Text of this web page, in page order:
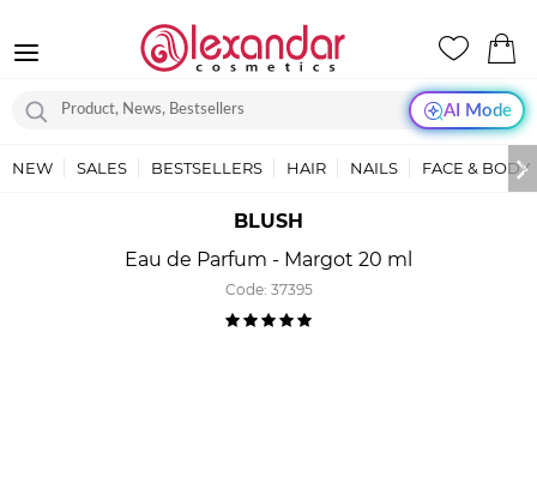
AI Mode
NEW SALES BESTSELLERS HAIR NAILS FACE & BODY
BLUSH
Eau de Parfum - Margot 20 ml
Code: 37395